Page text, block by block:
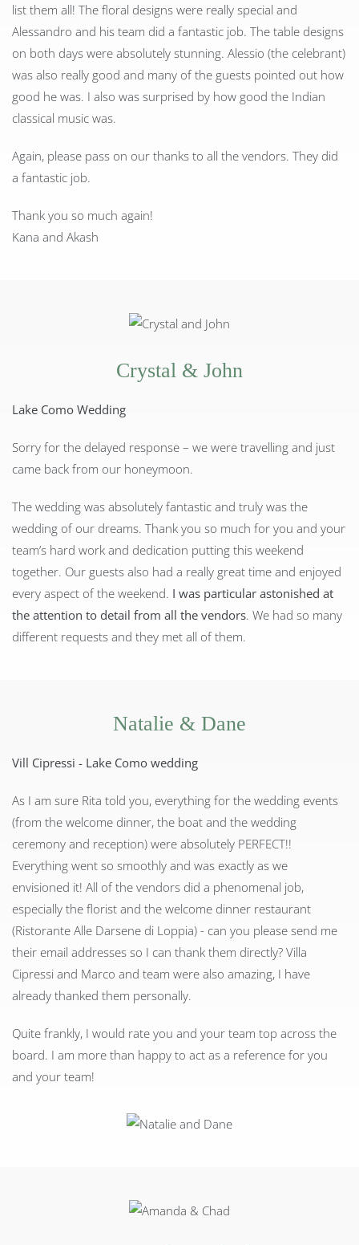
list them all! The floral designs were really special and
Alessandro and his team did a fantastic job. The table designs
on both days were absolutely stunning. Alessio (the celebrant)
was also really good and many of the guests pointed out how
good he was. I also was surprised by how good the Indian
classical music was.
Again, please pass on our thanks to all the vendors. They did
a fantastic job.
Thank you so much again!
Kana and Akash
Crystal & John
Lake Como Wedding
Sorry for the delayed response – we were travelling and just
came back from our honeymoon.
The wedding was absolutely fantastic and truly was the
wedding of our dreams. Thank you so much for you and your
team’s hard work and dedication putting this weekend
together. Our guests also had a really great time and enjoyed
every aspect of the weekend. I was particular astonished at
the attention to detail from all the vendors. We had so many
different requests and they met all of them.
Natalie & Dane
Vill Cipressi - Lake Como wedding
As I am sure Rita told you, everything for the wedding events
(from the welcome dinner, the boat and the wedding
ceremony and reception) were absolutely PERFECT!!
Everything went so smoothly and was exactly as we
envisioned it! All of the vendors did a phenomenal job,
especially the florist and the welcome dinner restaurant
(Ristorante Alle Darsene di Loppia) - can you please send me
their email addresses so I can thank them directly? Villa
Cipressi and Marco and team were also amazing, I have
already thanked them personally.
Quite frankly, I would rate you and your team top across the
board. I am more than happy to act as a reference for you
and your team!